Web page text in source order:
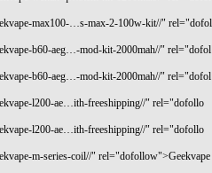
max100-…s-max-2-100w-kit//" rel="dofol
b60-aeg…-mod-kit-2000mah//" rel="dofol
b60-aeg…-mod-kit-2000mah//" rel="dofol
l200-ae…ith-freeshipping//" rel="dofollo
l200-ae…ith-freeshipping//" rel="dofollo
m-series-coil//" rel="dofollow">Geekvape